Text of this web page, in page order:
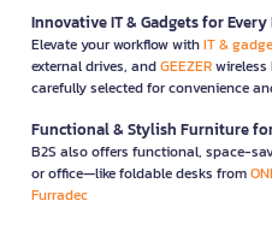
Innovative IT & Gadgets for
Elevate your workflow withIT &
external drives, andGEEZER
carefully selected for convenience
Functional & Stylish Furniture
B2S also offers functional, space-
or office—like foldable desks from
Furradec